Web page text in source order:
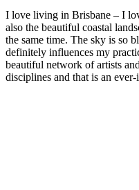
I love living in Brisbane – I
also the beautiful coastal
the same time. The sky is so
definitely influences my
beautiful network of artists
disciplines and that is an